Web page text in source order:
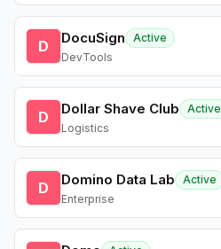
D DocuSign
Active
DevTools
D Dollar Shave Club
Active
Logistics
D Domino Data Lab
Active
Enterprise